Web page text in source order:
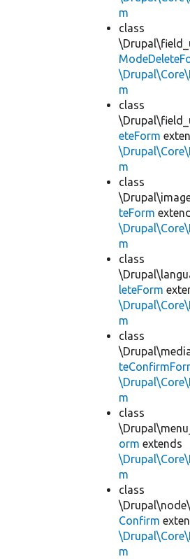
m
class
m
class
eteForm
m
class
teForm
m
class
leteForm
m
class
m
class
orm extends
m
class
Confirm
m